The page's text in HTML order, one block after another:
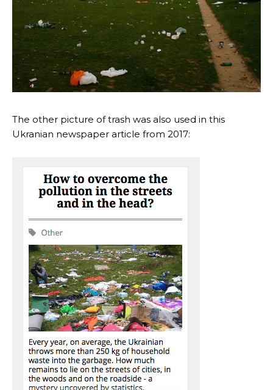
The other picture of trash was also used in this
Ukranian newspaper article from 2017: